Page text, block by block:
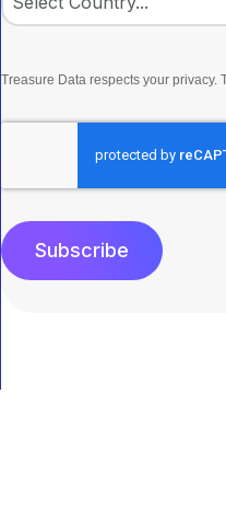
Treasure Data respects your privacy.
Subscribe